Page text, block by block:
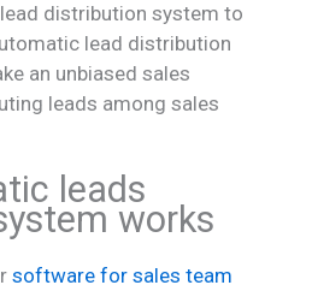
distribution system to
lead distribution
an unbiased sales
leads among sales
leads
works
software for sales team